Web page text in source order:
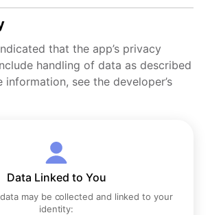
that the app’s privacy
handling of data as described
information, see the developer’s
Data Linked to You
may be collected and linked to your
identity: